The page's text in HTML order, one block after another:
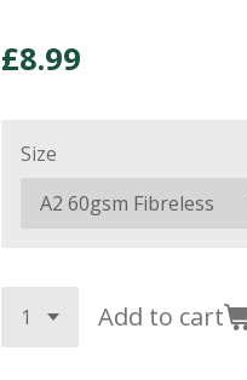
£8.99
Size
Add to cart